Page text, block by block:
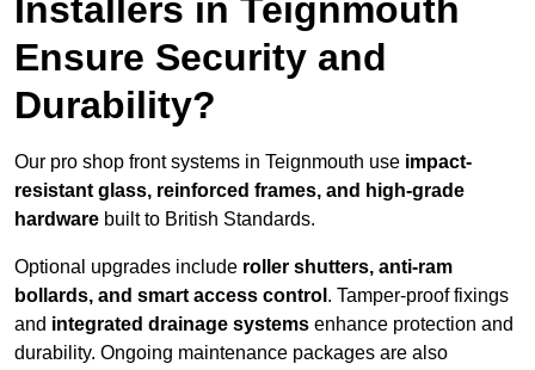
Installers in Teignmouth
Ensure Security and
Durability?
Our pro shop front systems in Teignmouth use impact-
resistant glass, reinforced frames, and high-grade
hardware built to British Standards.
Optional upgrades include roller shutters, anti-ram
bollards, and smart access control . Tamper-proof fixings
and integrated drainage systems enhance protection and
durability. Ongoing maintenance packages are also